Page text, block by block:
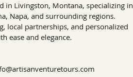
in Livingston, Montana, specializing in
Napa, and surrounding regions.
local partnerships, and personalized
ease and elegance.